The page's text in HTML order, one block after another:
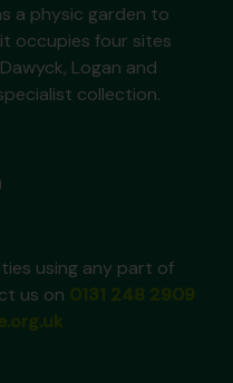
a physic garden to
occupies four sites
Logan and
collection.
using any part of
us on